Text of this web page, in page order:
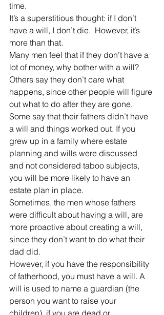
time.
It’s a superstitious thought: if I don’t
have a will, I don’t die.  However, it’s
more than that.
Many men feel that if they don’t have a
lot of money, why bother with a will?
Others say they don’t care what
happens, since other people will figure
out what to do after they are gone.
Some say that their fathers didn’t have
a will and things worked out. If you
grew up in a family where estate
planning and wills were discussed
and not considered taboo subjects,
you will be more likely to have an
estate plan in place.
Sometimes, the men whose fathers
were difficult about having a will, are
more proactive about creating a will,
since they don’t want to do what their
dad did.
However, if you have the responsibility
of fatherhood, you must have a will. A
will is used to name a guardian (the
person you want to raise your
children), if you are dead or